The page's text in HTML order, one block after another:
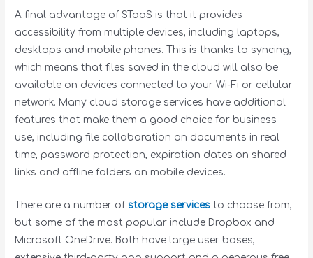
A final advantage of STaaS is that it provides
accessibility from multiple devices, including laptops,
desktops and mobile phones. This is thanks to syncing,
which means that files saved in the cloud will also be
available on devices connected to your Wi-Fi or cellular
network. Many cloud storage services have additional
features that make them a good choice for business
use, including file collaboration on documents in real
time, password protection, expiration dates on shared
links and offline folders on mobile devices.
There are a number of storage services to choose from,
but some of the most popular include Dropbox and
Microsoft OneDrive. Both have large user bases,